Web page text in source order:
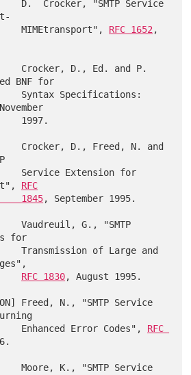
                     MIMEtransport",
RFC 1652 ,
BNF for
RFC
                     1845
, September 1995.
for
and
RFC 1830, August 1995.
                     Enhanced Error Codes",
RFC